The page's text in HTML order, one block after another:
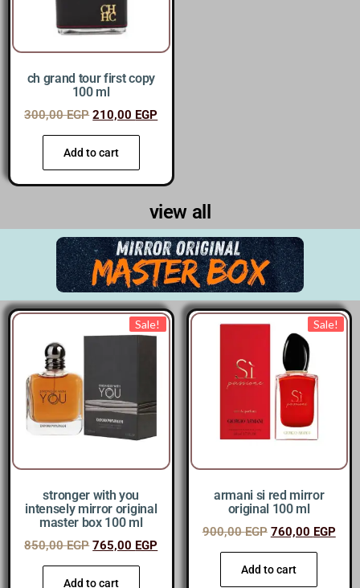
ch grand tour first copy
100 ml
300,00EGP 210,00 EGP
Add to cart
view all
Sale!
stronger with you
intensely mirror original
master box 100 ml
850,00EGP 765,00 EGP
Add to cart
Sale!
armani si red mirror
original 100 ml
900,00EGP 760,00 EGP
Add to cart